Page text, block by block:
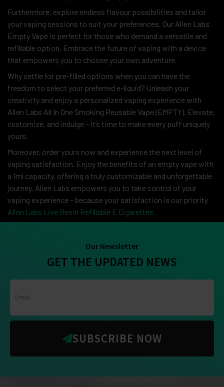
Furthermore, explore endless flavour possibilities and tailor
your vaping sessions to suit your preferences. Our Alien Labs
Empty Vape is perfect for those who demand a versatile and
refillable option. Embrace the future of vaping with a device
that empowers you to choose your own adventure.
Why settle for pre-filled options when you can have the
freedom to select your preferred e-liquid? Unleash your
creativity and enjoy a personalized vaping experience with
Alien Labs All In One Smoking Reusable Vape (EMPTY). Elevate,
customize, and indulge – it’s time to make every puff uniquely
yours.
Moreover, order yours now and experience the next level of
vaping satisfaction. Enjoy the benefits of an empty vape with
a 1ml capacity, offering a truly customizable and unforgettable
journey. Alien Labs empowers you to take control of your
vaping experience – because your satisfaction is our priority
Alien Labs Live Resin Refillable E Cigarettes.
Our Newsletter
GET THE UPDATED NEWS
SUBSCRIBE NOW